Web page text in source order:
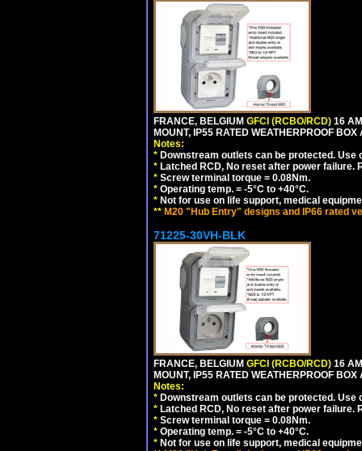
FRANCE, BELGIUM GFCI (RCBO/RCD) 16
MOUNT, IP55 RATED WEATHERPROOF
Notes:
* Downstream outlets can be protected.
* Latched RCD, No reset after power
* Screw terminal torque = 0.08Nm.
* Operating temp. = -5°C to +40°C.
* Not for use on life support, medical
** M20 "Hub Entry" designs and IP66 rated
71225-30VH-BLK
FRANCE, BELGIUM GFCI (RCBO/RCD) 16
MOUNT, IP55 RATED WEATHERPROOF
Notes:
* Downstream outlets can be protected.
* Latched RCD, No reset after power
* Screw terminal torque = 0.08Nm.
* Operating temp. = -5°C to +40°C.
* Not for use on life support, medical